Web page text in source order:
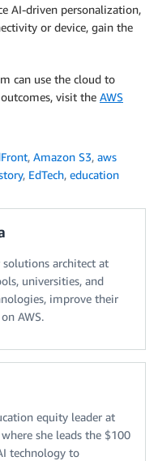
AI-driven personalization,
or device, gain the
can use the cloud to
visit the AWS
, Amazon S3, aws
, EdTech, education
architect at
universities, and
improve their
AWS.
equity leader at
she leads the $100
technology to